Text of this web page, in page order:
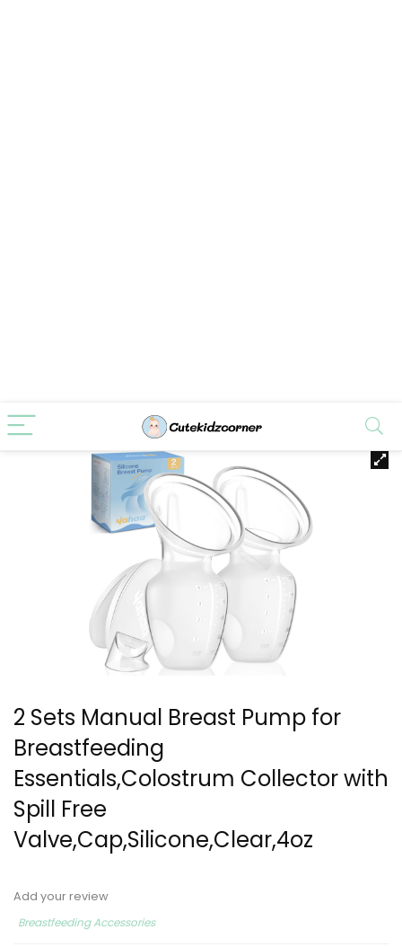
2 Sets Manual Breast Pump for
Breastfeeding
Essentials,Colostrum Collector with
Spill Free
Valve,Cap,Silicone,Clear,4oz
Add your review
Breastfeeding Accessories